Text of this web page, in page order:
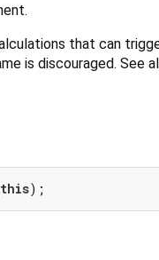
that can
is discouraged. See
this);